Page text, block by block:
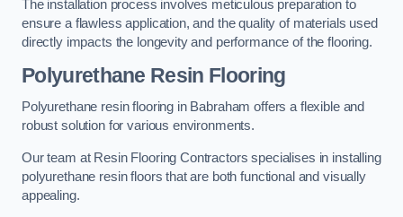
The installation process involves meticulous preparation to
ensure a flawless application, and the quality of materials used
directly impacts the longevity and performance of the flooring.
Polyurethane Resin Flooring
Polyurethane resin flooring in Babraham offers a flexible and
robust solution for various environments.
Our team at Resin Flooring Contractors specialises in installing
polyurethane resin floors that are both functional and visually
appealing.